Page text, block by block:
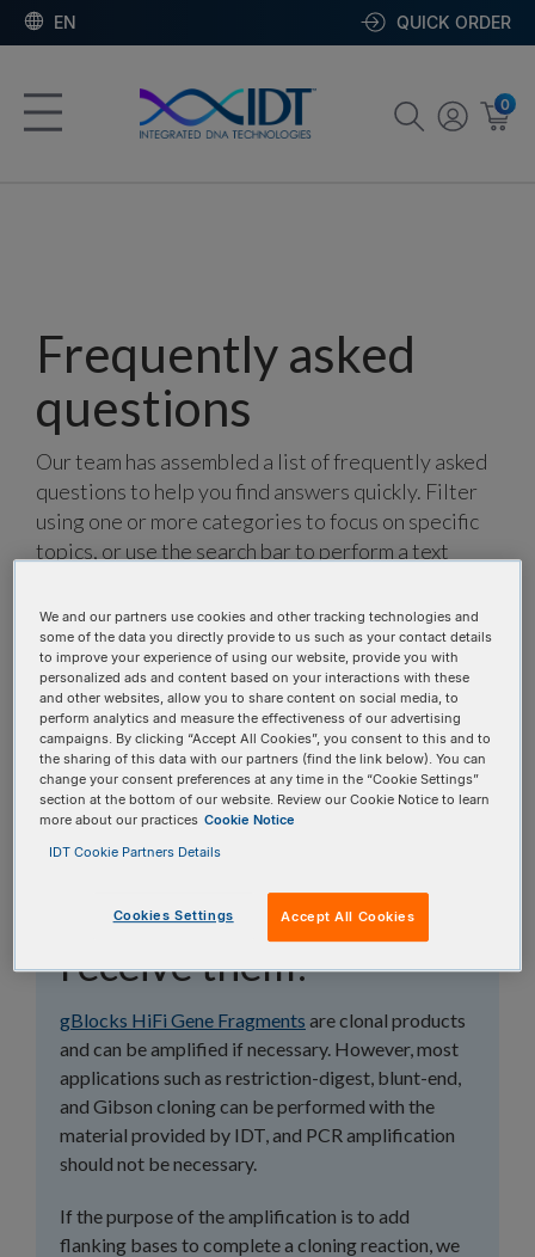
EN QUICK ORDER
0
Frequently asked
questions
Our team has assembled a list of frequently asked
questions to help you find answers quickly. Filter
using one or more categories to focus on specific
topics, or use the search bar to perform a text
Search all FAQs:
Should I amplify my
gBlocks™ HiFi Gene
Fragments when I
receive them?
gBlocks HiFi Gene Fragments are clonal products
and can be amplified if necessary. However, most
applications such as restriction-digest, blunt-end,
and Gibson cloning can be performed with the
material provided by IDT, and PCR amplification
should not be necessary.
If the purpose of the amplification is to add
flanking bases to complete a cloning reaction, we
We and our partners use cookies and other tracking technologies and
some of the data you directly provide to us such as your contact details
to improve your experience of using our website, provide you with
personalized ads and content based on your interactions with these
and other websites, allow you to share content on social media, to
perform analytics and measure the effectiveness of our advertising
campaigns. By clicking “Accept All Cookies”, you consent to this and to
the sharing of this data with our partners (find the link below). You can
change your consent preferences at any time in the “Cookie Settings”
section at the bottom of our website. Review our Cookie Notice to learn
more about our practices Cookie Notice
IDT Cookie Partners Details
Cookies Settings Accept All Cookies